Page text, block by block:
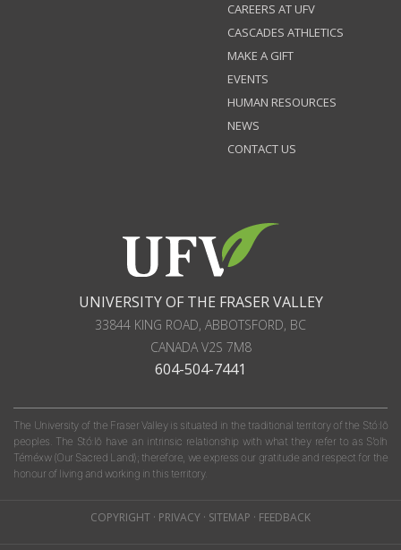
CAREERS AT UFV
CASCADES ATHLETICS
MAKE A GIFT
EVENTS
HUMAN RESOURCES
NEWS
CONTACT US
UNIVERSITY OF THE FRASER VALLEY
33844 KING ROAD, ABBOTSFORD, BC
CANADAV2S 7M8
604-504-7441
The University of the Fraser Valley is situated in the traditional territory of the Stó:lō
peoples. The Stó:lō have an intrinsic relationship with what they refer to as S'olh
Téméxw (Our Sacred Land); therefore, we express our gratitude and respect for the
honour of living and working in this territory.
COPYRIGHT · PRIVACY · SITEMAP · FEEDBACK